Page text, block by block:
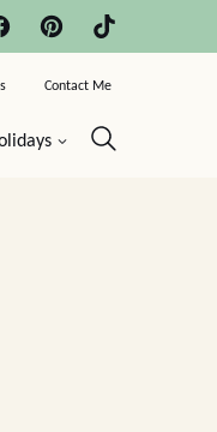
Contact Me